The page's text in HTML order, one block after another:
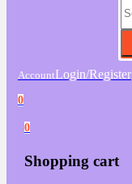
AccountLogin/Register
0
0
Shopping cart